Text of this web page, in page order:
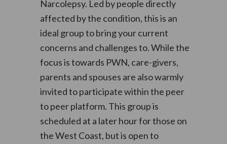
Narcolepsy. Led by people directly
affected by the condition, this is an
ideal group to bring your current
concerns and challenges to. While the
focus is towards PWN, care-givers,
parents and spouses are also warmly
invited to participate within the peer
to peer platform. This group is
scheduled at a later hour for those on
the West Coast, but is open to